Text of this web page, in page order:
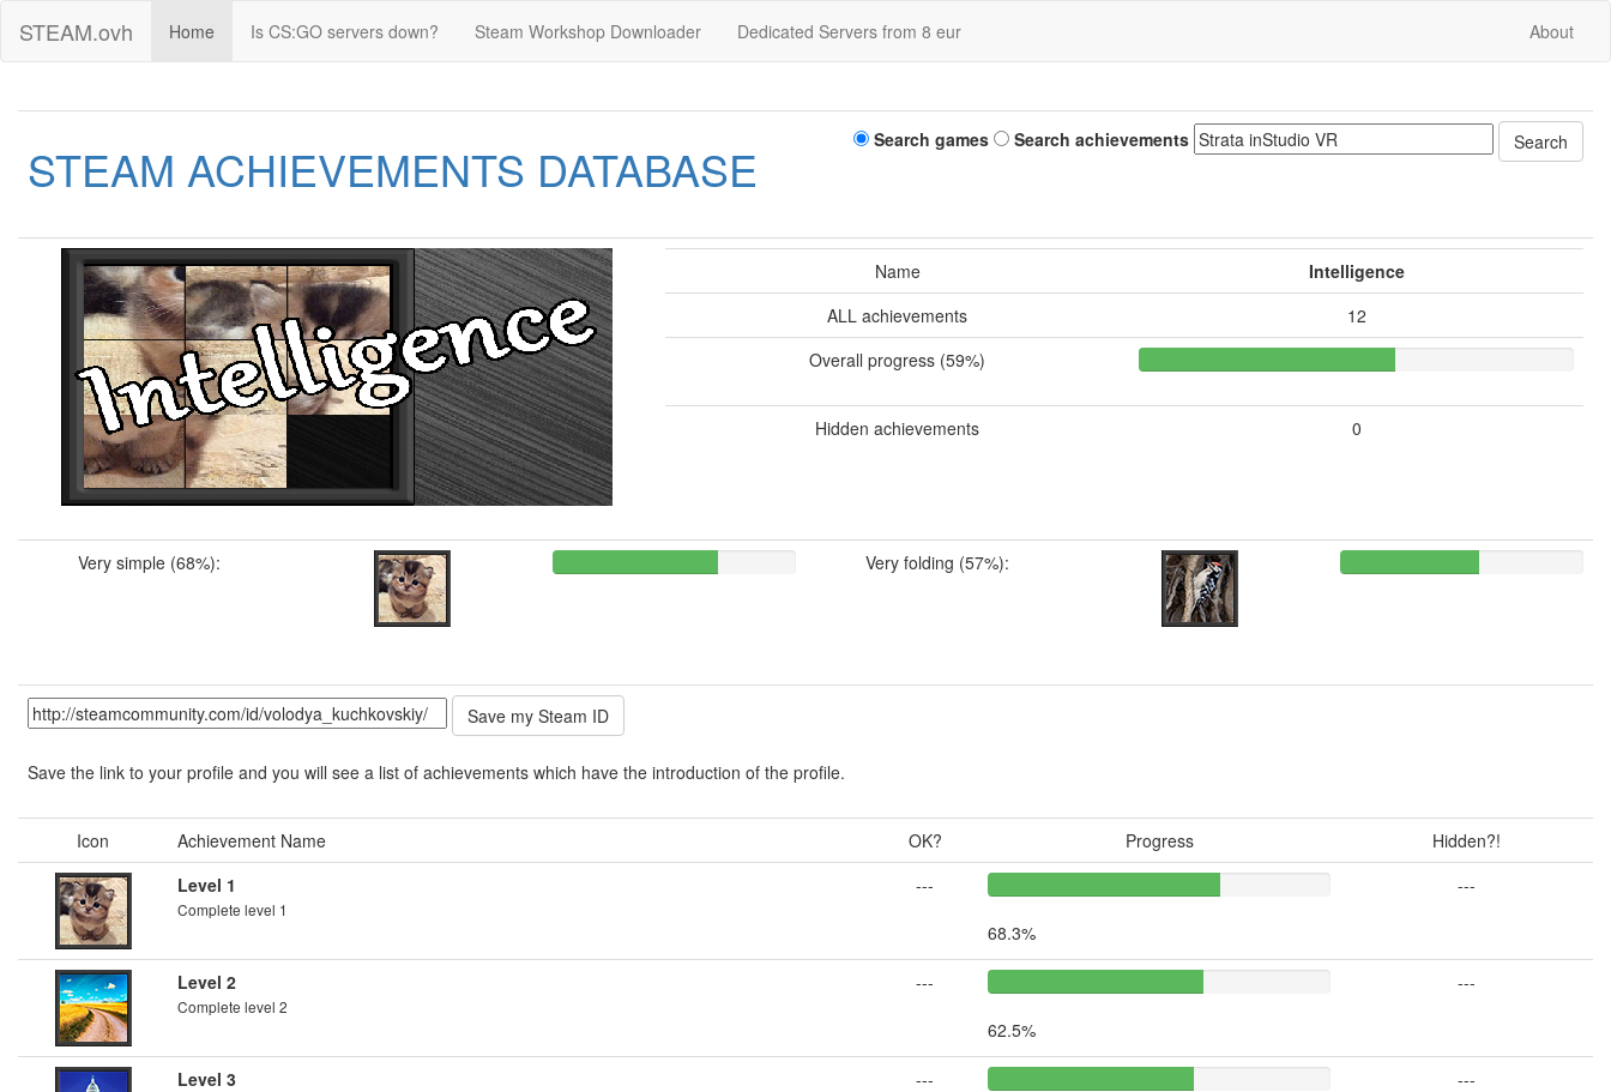
STEAM.ovh Home Is CS:GO servers down? Steam Workshop Downloader Dedicated Servers from 8 eur About
STEAM ACHIEVEMENTS DATABASE Search games Search achievements
Name
Intelligence
ALL achievements
12
Overall progress (59%)
Hidden achievements 0
Very simple (68%): Very folding (57%):
Save the link to your profile and you will see a list of achievements which have the introduction of the profile.
Icon Achievement Name OK? Progress
Hidden?!
Level 1
Complete level 1
---
68.3%
---
Level 2
Complete level 2
---
62.5%
---
Level 3
---
---